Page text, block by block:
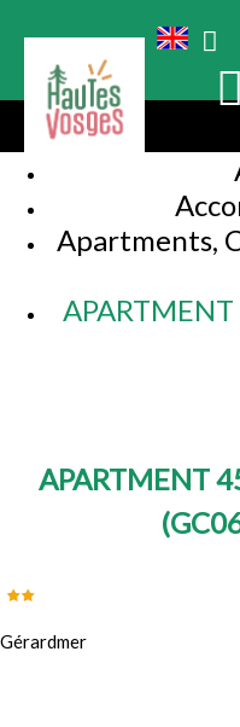
Apartments,
APARTMENT
APARTMENT
(
Gérardmer